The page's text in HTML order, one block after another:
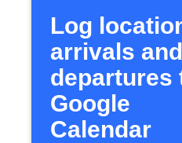
Log
arrivals and
departures
Google
Calendar